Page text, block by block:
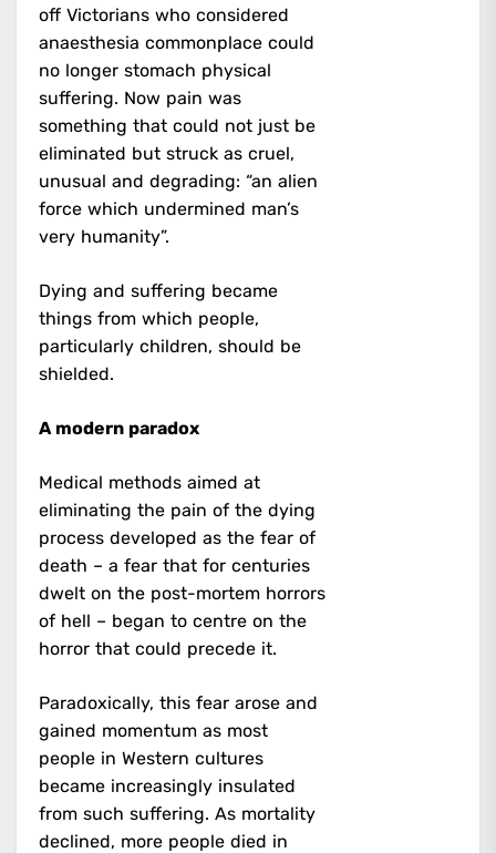
off Victorians who considered
anaesthesia commonplace could
no longer stomach physical
suffering. Now pain was
something that could not just be
eliminated but struck as cruel,
unusual and degrading: “an alien
force which undermined man’s
very humanity”.
Dying and suffering became
things from which people,
particularly children, should be
shielded.
A modern paradox
Medical methods aimed at
eliminating the pain of the dying
process developed as the fear of
death – a fear that for centuries
dwelt on the post-mortem horrors
of hell – began to centre on the
horror that could precede it.
Paradoxically, this fear arose and
gained momentum as most
people in Western cultures
became increasingly insulated
from such suffering. As mortality
declined, more people died in